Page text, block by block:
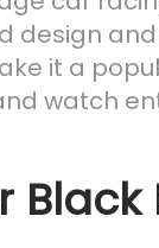
design
it a
watch
Black